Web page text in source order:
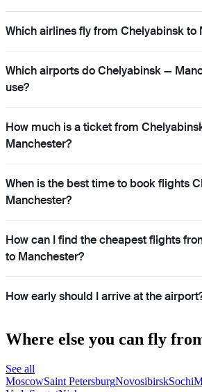
Which airlines fly from Chelyabinsk to
Which airports do Chelyabinsk —
use?
How much is a ticket from
Manchester?
When is the best time to book flights
Manchester?
How can I find the cheapest flights
to Manchester?
How early should I arrive at the
Where else you can fly
See all
MoscowSaint PetersburgNovosibirskSochi